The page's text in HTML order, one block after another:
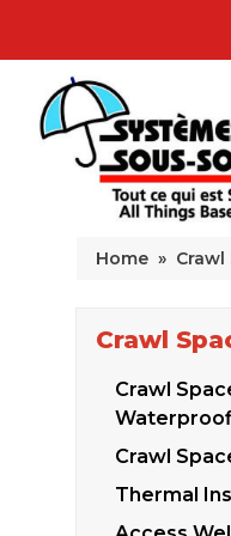
Home » Crawl
Crawl
Crawl
Crawl
Thermal